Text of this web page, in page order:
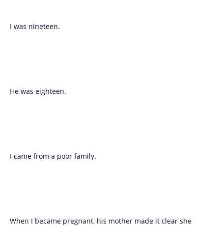
I was nineteen.
He was eighteen.
I came from a poor family.
When I became pregnant, his mother made it clear she